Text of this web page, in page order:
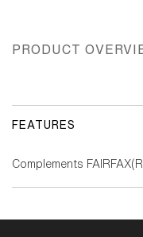
PRODUCT
FEATURES
Complements